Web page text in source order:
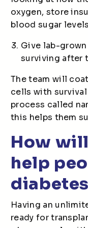
oxygen, store
blood sugar
Give lab-
surviving after
The team will
cells with
process called
this helps them
How
help
Having an
ready for